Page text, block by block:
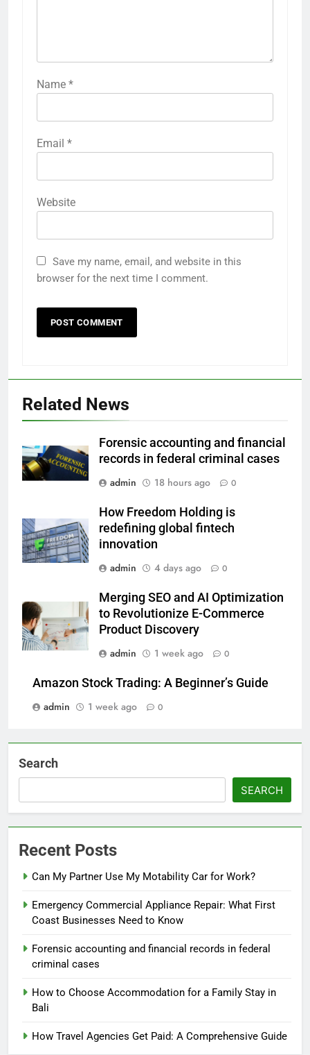
Name *
Email *
Website
Save my name, email, and website in this
browser for the next time I comment.
Related News
Forensic accounting and financial
records in federal criminal cases
admin
18 hours ago 0
How Freedom Holding is
redefining global fintech
innovation
admin
4 days ago 0
Merging SEO and AI Optimization
to Revolutionize E-Commerce
Product Discovery
admin
1 week ago 0
Amazon Stock Trading: A Beginner’s Guide
admin
1 week ago 0
Search
SEARCH
Recent Posts
Can My Partner Use My Motability Car for Work?
Emergency Commercial Appliance Repair: What First
Coast Businesses Need to Know
Forensic accounting and financial records in federal
criminal cases
How to Choose Accommodation for a Family Stay in
Bali
How Travel Agencies Get Paid: A Comprehensive Guide